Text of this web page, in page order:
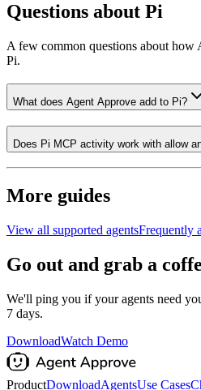
Questions about Pi
A few common questions about how
Pi.
What does Agent Approve add to Pi?
Does Pi MCP activity work with allow
More guides
View all supported agentsFrequently
Go out and grab a
We'll ping you if your agents need
7 days.
DownloadWatch Demo
ProductDownloadAgentsUse Cases